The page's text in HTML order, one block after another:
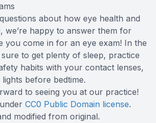
about how eye health and
we’re happy to answer them for
you come in for an eye exam! In the
sure to get plenty of sleep, practice
habits with your contact lenses,
before bedtime.
to seeing you at our practice!
CC0 Public Domain license.
modified from original.